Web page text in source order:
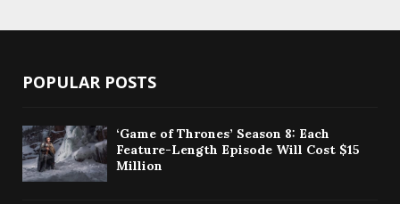
POPULAR POSTS
‘Game of Thrones’ Season 8: Each
Feature-Length Episode Will Cost $15
Million